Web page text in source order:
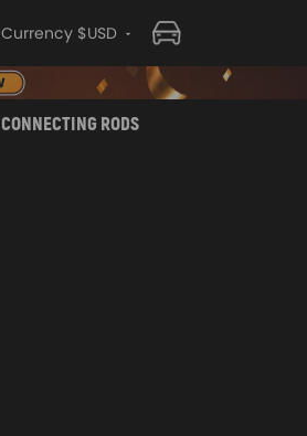
Currency $USD
CONNECTING RODS